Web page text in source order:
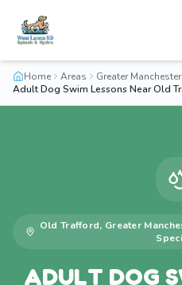
Home Areas Greater Manchester
Adult Dog Swim Lessons Near Old
Old Trafford, Greater
ADULT DOG